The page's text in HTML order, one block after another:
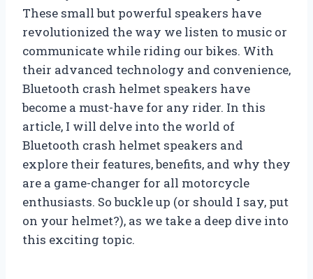
These small but powerful speakers have
revolutionized the way we listen to music or
communicate while riding our bikes. With
their advanced technology and convenience,
Bluetooth crash helmet speakers have
become a must-have for any rider. In this
article, I will delve into the world of
Bluetooth crash helmet speakers and
explore their features, benefits, and why they
are a game-changer for all motorcycle
enthusiasts. So buckle up (or should I say, put
on your helmet?), as we take a deep dive into
this exciting topic.